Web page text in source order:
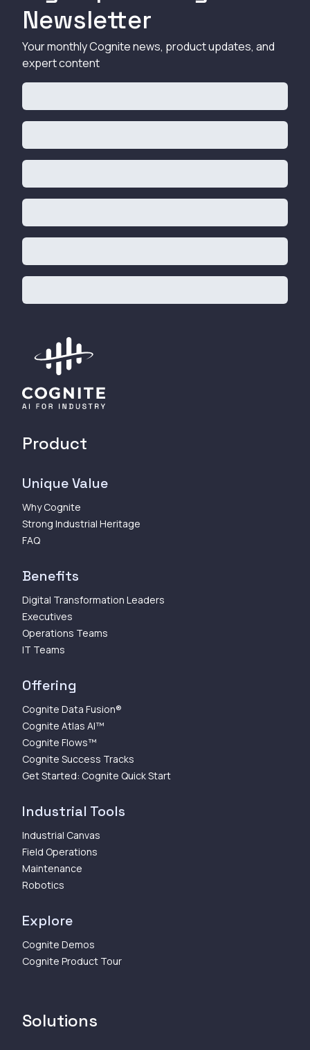
Newsletter
Your monthly Cognite news, product updates, and
expert content
Product
Unique Value
Why Cognite
Strong Industrial Heritage
FAQ
Benefits
Digital Transformation Leaders
Executives
Operations Teams
IT Teams
Offering
Cognite Data Fusion®
Cognite Atlas AI™
Cognite Flows™
Cognite Success Tracks
Get Started: Cognite Quick Start
Industrial Tools
Industrial Canvas
Field Operations
Maintenance
Robotics
Explore
Cognite Demos
Cognite Product Tour
Solutions